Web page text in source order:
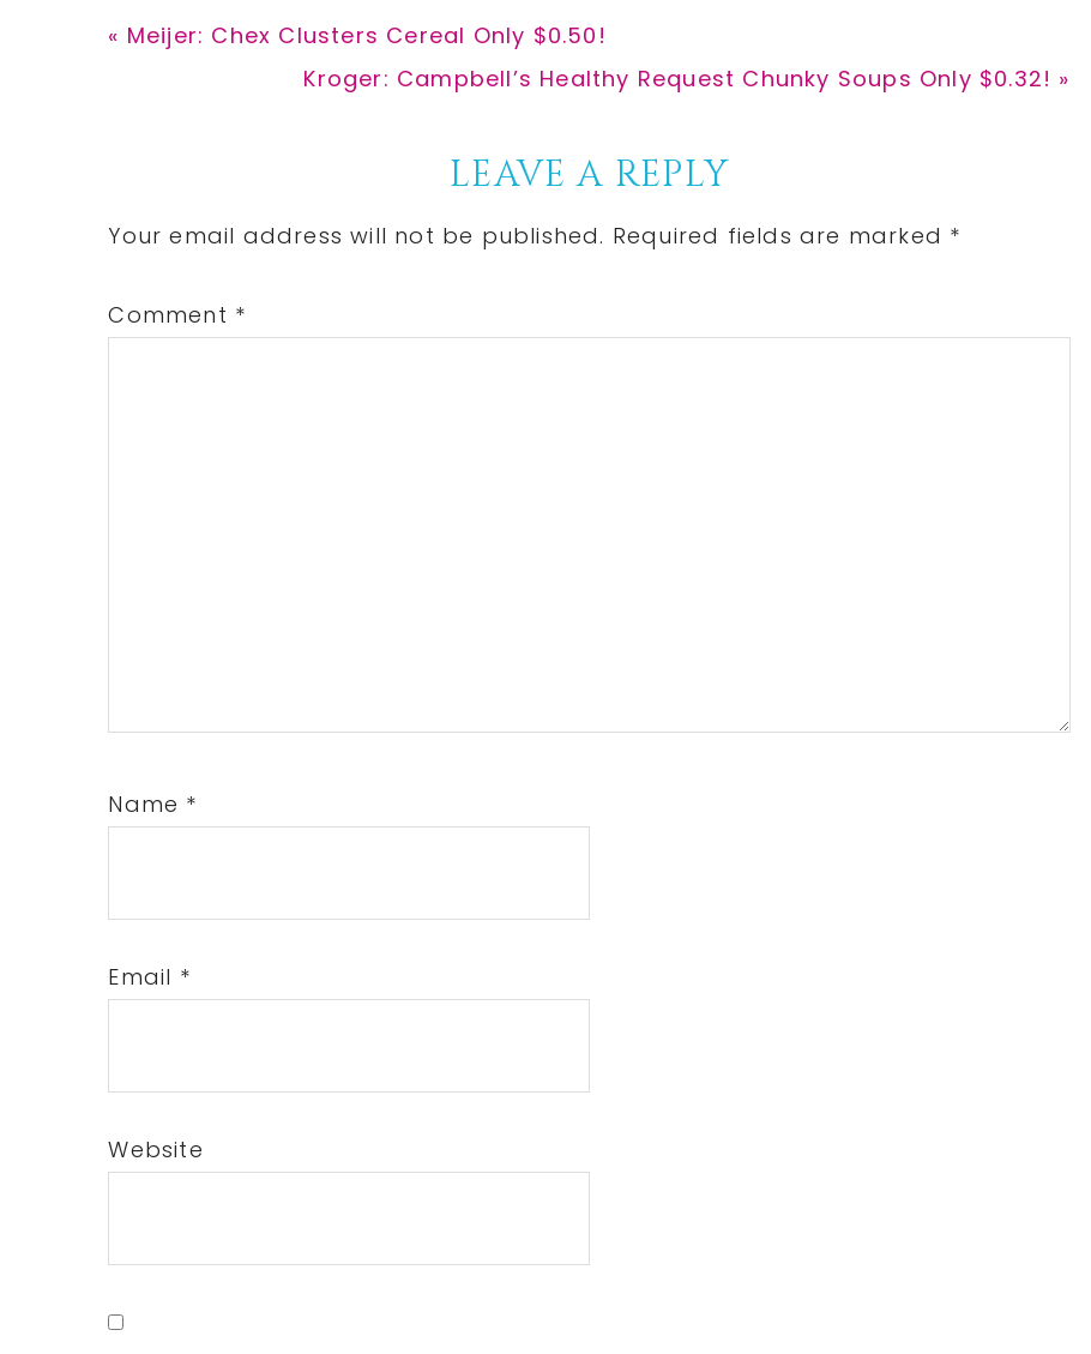
Previous
« Meijer: Chex Clusters Cereal Only $0.50!
Next
Kroger: Campbell’s Healthy Request Chunky Soups Only $0.32! »
Interactions
LEAVE A REPLY
Your email address will not be published. Required fields are marked *
Comment *
Name *
Email *
Website